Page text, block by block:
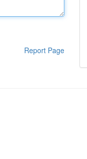
Report Page